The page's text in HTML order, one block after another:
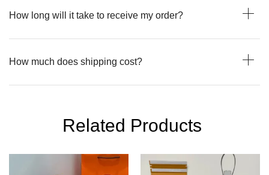
How long will it take to receive my order?
How much does shipping cost?
Related Products